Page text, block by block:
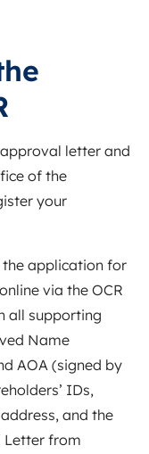
letter and
of the
your
the application for
via the OCR
all supporting
Name
AOA (signed by
IDs,
and the
Letter from